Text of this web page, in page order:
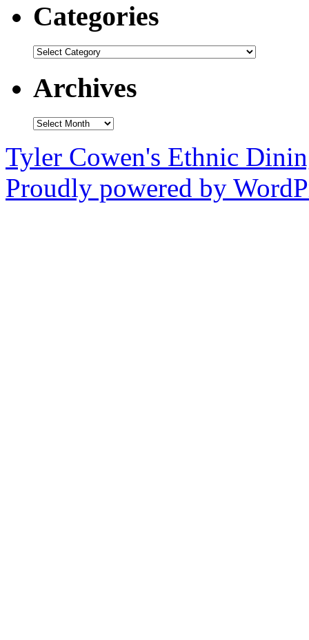
Categories
Categories
Archives
Archives
Tyler Cowen's Ethnic
Proudly powered by